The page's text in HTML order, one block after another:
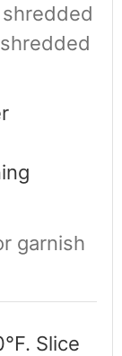
shredded
shredded
garnish
Slice